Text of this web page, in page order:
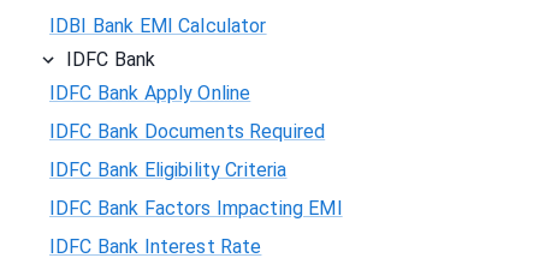
IDBI Bank EMI Calculator
IDFC Bank
IDFC Bank Apply Online
IDFC Bank Documents Required
IDFC Bank Eligibility Criteria
IDFC Bank Factors Impacting EMI
IDFC Bank Interest Rate